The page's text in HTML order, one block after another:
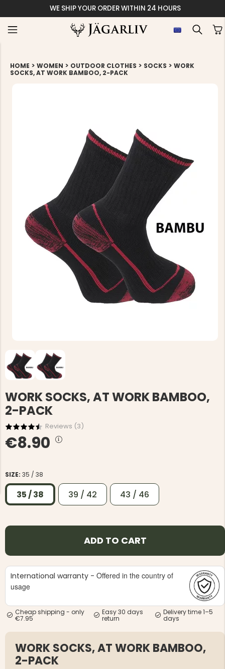
WE SHIP YOUR ORDER WITHIN 24 HOURS
JACKET,
-
MEN'S HUNTING TROUSERS,
€49
MEN'S
€69
HOME > WOMEN > OUTDOOR CLOTHES > SOCKS > WORK
SOCKS, AT WORK BAMBOO, 2-PACK
WORK SOCKS, AT WORK BAMBOO,
2-PACK
Reviews (3)
€8.90
SIZE: 35 / 38
35 / 38 39 / 42 43 / 46
ADD TO CART
International warranty - Offered in the country of
usage
Cheap shipping - only
€7.95
Easy 30 days
return
Delivery time 1–5
days
WORK SOCKS, AT WORK BAMBOO,
2-PACK